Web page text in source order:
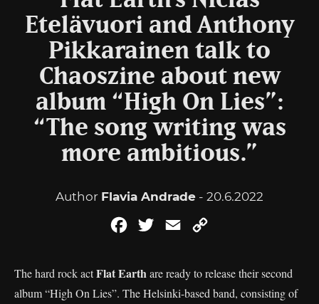
Etelävuori and Anthony
Pikkarainen talk to
Chaoszine about new
album “High On Lies”:
“The song writing was
more ambitious.”
Author Flavia Andrade - 20.6.2022
FacebookTwitterEmail
The hard rock actFlat Earthare ready to release their second
album “High On Lies”. The Helsinki-based band, consisting of